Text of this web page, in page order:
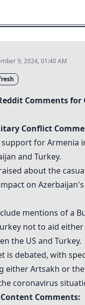
9, 2024, 01:40 AM
Comments for
Conflict
support for Armenia
and Turkey.
about the
on
mentions of a
not to aid
the US and Turkey.
is debated, with
either Artsakh or
coronavirus
Comments: